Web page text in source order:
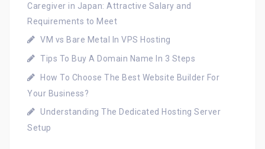
Caregiver in Japan: Attractive Salary and
Requirements to Meet
VM vs Bare Metal In VPS Hosting
Tips To Buy A Domain Name In 3 Steps
How To Choose The Best Website Builder For
Your Business?
Understanding The Dedicated Hosting Server
Setup